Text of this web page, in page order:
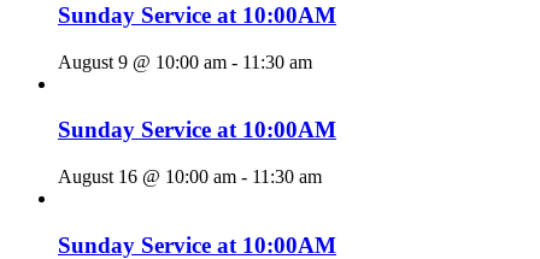
Sunday Service at 10:00AM
August 9 @ 10:00 am - 11:30 am
Sunday Service at 10:00AM
August 16 @ 10:00 am - 11:30 am
Sunday Service at 10:00AM